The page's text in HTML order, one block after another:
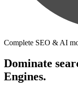
Complete SEO & AI
Dominate
Engines.